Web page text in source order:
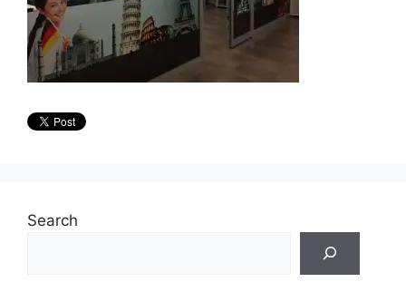
Search